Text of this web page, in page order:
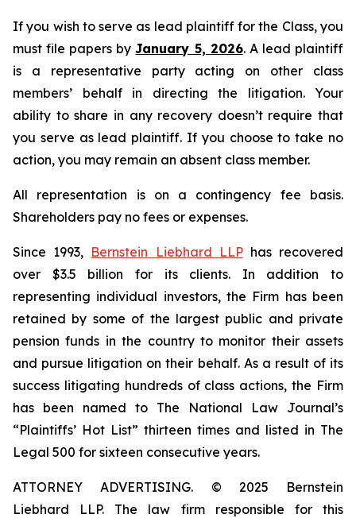
If you wish to serve as lead plaintiff for the Class, you
must file papers byJanuary 5, 2026. A lead plaintiff
is a representative party acting on other class
members’ behalf in directing the litigation. Your
ability to share in any recovery doesn’t require that
you serve as lead plaintiff. If you choose to take no
action, you may remain an absent class member.
All representation is on a contingency fee basis.
Shareholders pay no fees or expenses.
Since 1993, Bernstein Liebhard LLPhas recovered
over $3.5 billion for its clients. In addition to
representing individual investors, the Firm has been
retained by some of the largest public and private
pension funds in the country to monitor their assets
and pursue litigation on their behalf. As a result of its
success litigating hundreds of class actions, the Firm
has been named to The National Law Journal’s
“Plaintiffs’ Hot List” thirteen times and listed in The
Legal 500 for sixteen consecutive years.
ATTORNEY ADVERTISING. © 2025 Bernstein
Liebhard LLP. The law firm responsible for this